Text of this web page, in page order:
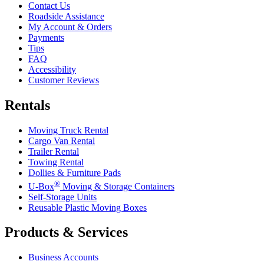
Contact Us
Roadside Assistance
My Account & Orders
Payments
Tips
FAQ
Accessibility
Customer Reviews
Rentals
Moving Truck Rental
Cargo Van Rental
Trailer Rental
Towing Rental
Dollies & Furniture Pads
U-Box® Moving & Storage Containers
Self-Storage Units
Reusable Plastic Moving Boxes
Products & Services
Business Accounts